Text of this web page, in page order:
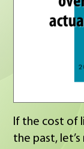
If the cost of
the past,